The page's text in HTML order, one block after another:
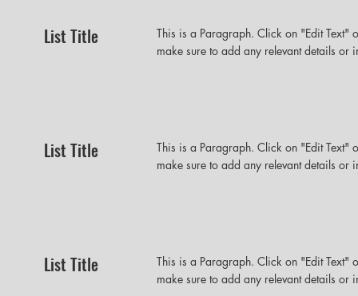
List Title
This is a Paragraph. Click on "Edit Text"
make sure to add any relevant details or
List Title
This is a Paragraph. Click on "Edit Text"
make sure to add any relevant details or
List Title
This is a Paragraph. Click on "Edit Text"
make sure to add any relevant details or